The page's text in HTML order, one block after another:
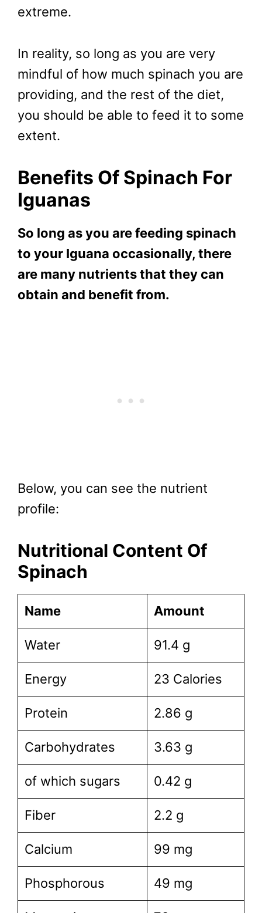
extreme.
In reality, so long as you are very
mindful of how much spinach you are
providing, and the rest of the diet,
you should be able to feed it to some
extent.
Benefits Of Spinach For
Iguanas
So long as you are feeding spinach
to your Iguana occasionally, there
are many nutrients that they can
obtain and benefit from.
Below, you can see the nutrient
profile:
Nutritional Content Of
Spinach
Name Amount
Water 91.4 g
Energy 23 Calories
Protein 2.86 g
Carbohydrates 3.63 g
of which sugars 0.42 g
Fiber 2.2 g
Calcium 99 mg
Phosphorous 49 mg